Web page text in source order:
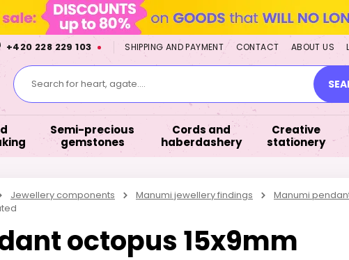
+420 228 229 103 SHIPPING AND PAYMENT CONTACT ABOUT US
Search for heart, agate....
Semi-precious
gemstones
Cords and
haberdashery
Creative
stationery
Jewellery components Manumi jewellery findings
Manumi
octopus 15x9mm